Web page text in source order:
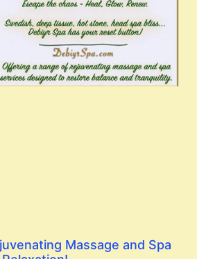
Massage and Spa